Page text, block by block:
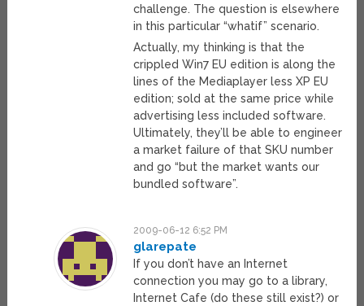
challenge. The question is elsewhere
in this particular “whatif” scenario.
Actually, my thinking is that the
crippled Win7 EU edition is along the
lines of the Mediaplayer less XP EU
edition; sold at the same price while
advertising less included software.
Ultimately, they’ll be able to engineer
a market failure of that SKU number
and go “but the market wants our
bundled software”.
2009-06-12 6:52 PM
glarepate
If you don’t have an Internet
connection you may go to a library,
Internet Cafe (do these still exist?) or